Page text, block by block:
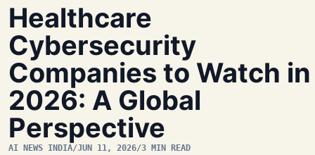
Healthcare
Cybersecurity
Companies to Watch in
2026: A Global
Perspective
AI NEWS INDIA/JUN 11, 2026/3 MIN READ